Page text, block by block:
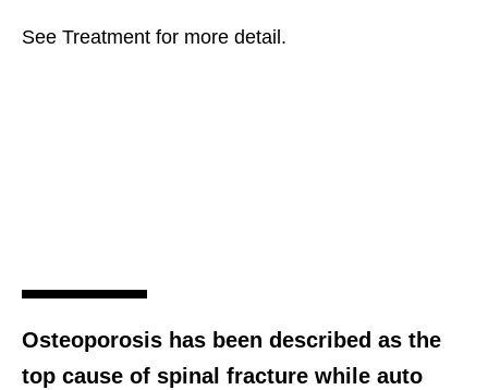
See Treatment for more detail.
Osteoporosis has been described as the
top cause of spinal fracture while auto